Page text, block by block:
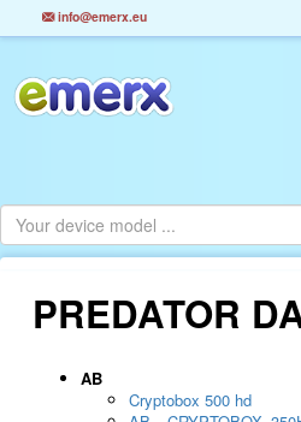
info@emerx.eu
PREDATOR
AB
Cryptobox 500 hd